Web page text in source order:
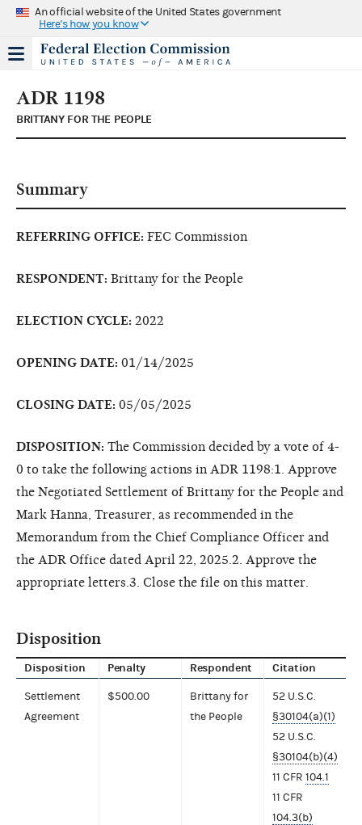
An official website of the United States government
Here's how you know
ADR 1198
BRITTANY FOR THE PEOPLE
Summary
REFERRING OFFICE: FEC Commission
RESPONDENT: Brittany for the People
ELECTION CYCLE: 2022
OPENING DATE: 01/14/2025
CLOSING DATE: 05/05/2025
DISPOSITION: The Commission decided by a vote of 4-
0 to take the following actions in ADR 1198:1. Approve
the Negotiated Settlement of Brittany for the People and
Mark Hanna, Treasurer, as recommended in the
Memorandum from the Chief Compliance Officer and
the ADR Office dated April 22, 2025.2. Approve the
appropriate letters.3. Close the file on this matter.
Disposition
Disposition Penalty Respondent Citation
Settlement
Agreement
$500.00
Brittany for
the People
52 U.S.C.
§30104(a)(1)
52 U.S.C.
§30104(b)(4)
11 CFR 104.1
11 CFR
104.3(b)